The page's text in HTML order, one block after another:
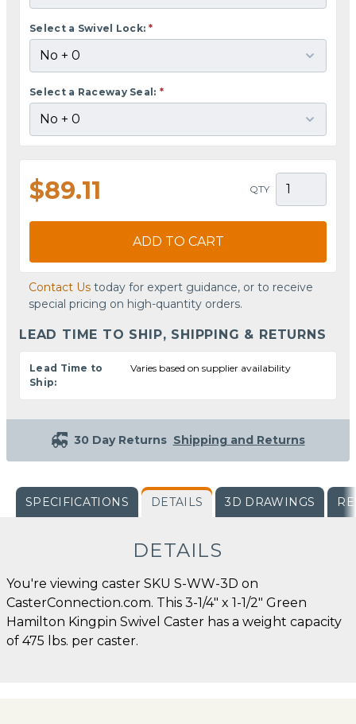
Select a Swivel Lock: *
Select a Raceway Seal: *
$89.11 QTY
ADD TO CART
Contact Us today for expert guidance, or to receive
special pricing on high-quantity orders.
LEAD TIME TO SHIP, SHIPPING & RETURNS
Lead Time to
Ship:
Varies based on supplier availability
30 Day Returns Shipping and Returns
SPECIFICATIONS DETAILS 3D DRAWINGS
DETAILS
You're viewing caster SKU S-WW-3D on
CasterConnection.com. This 3-1/4" x 1-1/2" Green
Hamilton Kingpin Swivel Caster has a weight capacity
of 475 lbs. per caster.